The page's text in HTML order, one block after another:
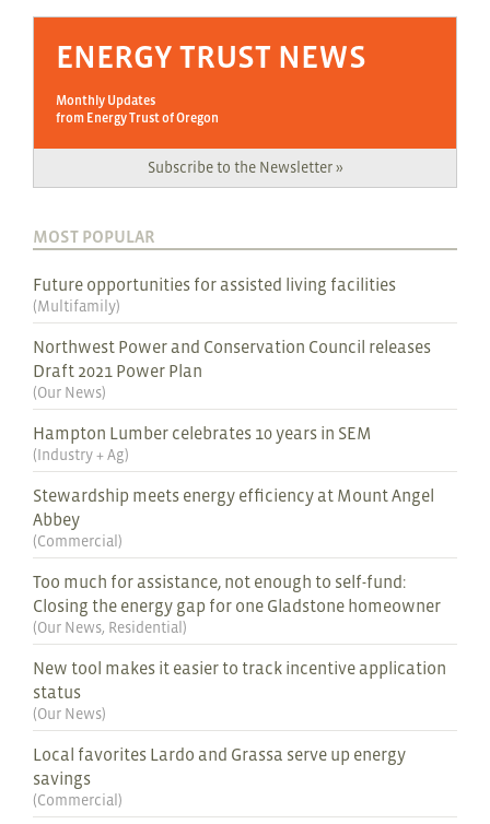
ENERGY TRUST NEWS
Monthly Updates
from Energy Trust of Oregon
Subscribe to the Newsletter »
MOST POPULAR
Future opportunities for assisted living facilities
(Multifamily)
Northwest Power and Conservation Council releases
Draft 2021 Power Plan
(Our News)
Hampton Lumber celebrates 10 years in SEM
(Industry + Ag)
Stewardship meets energy efficiency at Mount Angel
Abbey
(Commercial )
Too much for assistance, not enough to self-fund:
Closing the energy gap for one Gladstone homeowner
(Our News, Residential )
New tool makes it easier to track incentive application
status
(Our News)
Local favorites Lardo and Grassa serve up energy
savings
(Commercial )